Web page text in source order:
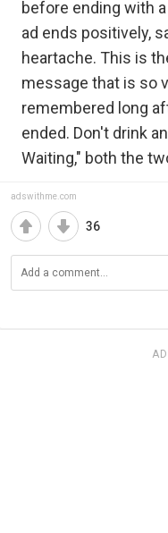
before ending with
ad ends positively,
heartache. This is
message that is so
remembered long
ended. Don't drink
Waiting," both the
adswithme.com
36